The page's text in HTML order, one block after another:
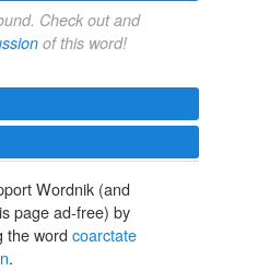
Check out and
of this word!
Wordnik (and
page ad-free) by
the word coarctate
.